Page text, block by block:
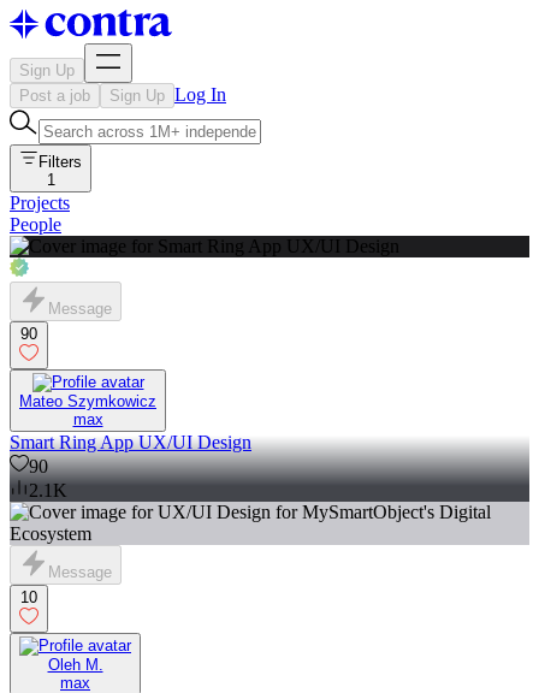
Sign Up
Post a job
Sign Up Log In
Filters
1
Projects
People
Message
90
Mateo Szymkowicz
max
Smart Ring App UX/UI Design
90
2.1K
Message
10
Oleh M.
max